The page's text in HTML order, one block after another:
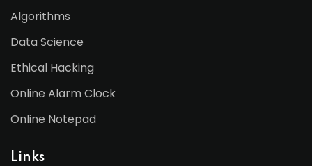
Algorithms
Data Science
Ethical Hacking
Online Alarm Clock
Online Notepad
Links